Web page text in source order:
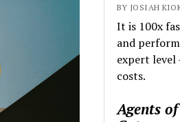
BY JOSIAH
It is 100x
and
expert level
costs.
Agents